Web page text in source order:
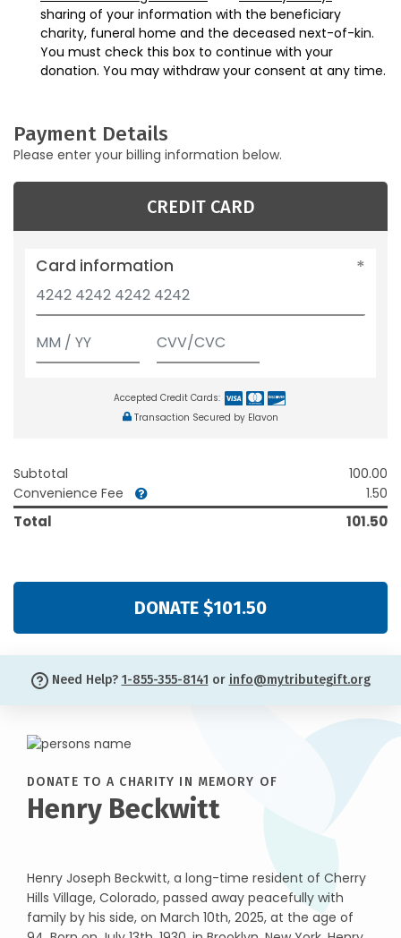
sharing of your information with the beneficiary
charity, funeral home and the deceased next-of-kin.
You must check this box to continue with your
donation. You may withdraw your consent at any time.
Payment Details
Please enter your billing information below.
CREDIT CARD
Card information
Accepted Credit Cards:
Transaction Secured by Elavon
Subtotal
100.00
Convenience Fee
1.50
Total 101.50
DONATE $101.50
Need Help? 1-855-355-8141 or info@mytributegift.org
DONATE TO A CHARITY IN MEMORY OF
Henry Beckwitt
Henry Joseph Beckwitt, a long-time resident of Cherry
Hills Village, Colorado, passed away peacefully with
family by his side, on March 10th, 2025, at the age of